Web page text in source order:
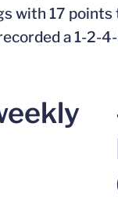
with 17
a 1-2-